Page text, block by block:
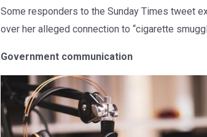
Some responders to the Sunday Times tweet
over her alleged connection to “cigarette
Government communication